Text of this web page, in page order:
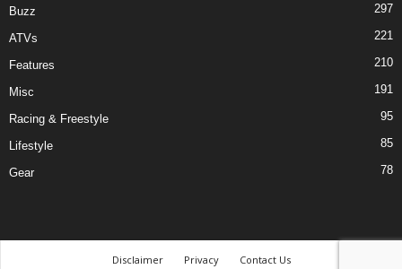
Buzz 297
ATVs 221
Features 210
Misc 191
Racing & Freestyle 95
Lifestyle 85
Gear 78
Disclaimer Privacy Contact Us